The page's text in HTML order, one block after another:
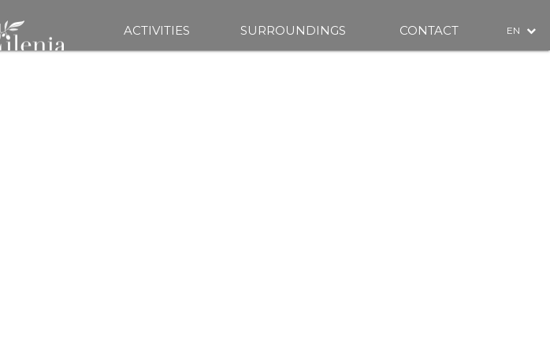
EN
ACTIVITIES SURROUNDINGS CONTACT